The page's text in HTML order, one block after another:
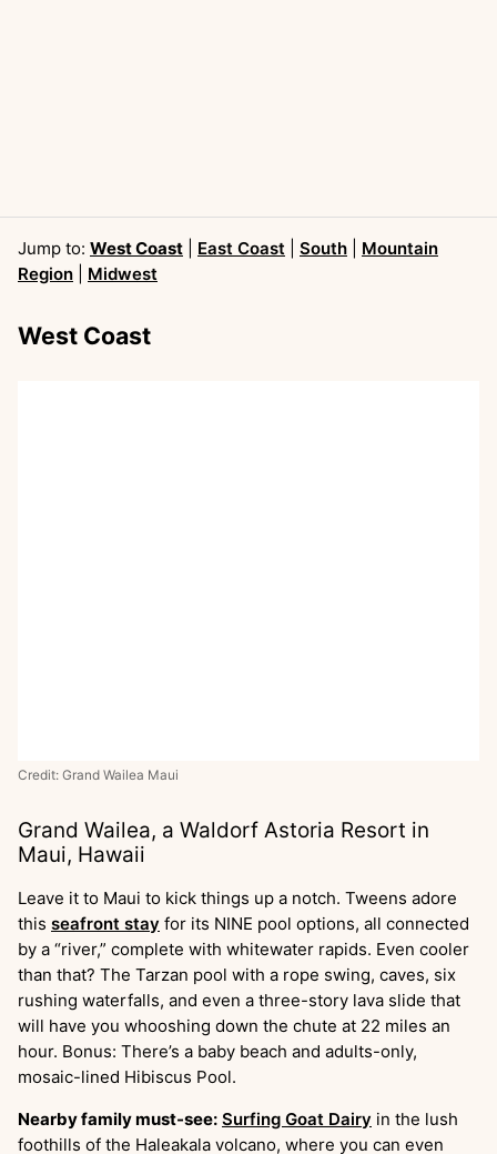
Jump to: West Coast East Coast South
Mountain
Region
Midwest
West Coast
Credit: Grand Wailea Maui
Grand Wailea, a Waldorf Astoria Resort in
Maui, Hawaii
Leave it to Maui to kick things up a notch. Tweens adore
this seafront stay for its NINE pool options, all connected
by a “river,” complete with whitewater rapids. Even cooler
than that? The Tarzan pool with a rope swing, caves, six
rushing waterfalls, and even a three-story lava slide that
will have you whooshing down the chute at 22 miles an
hour. Bonus: There’s a baby beach and adults-only,
mosaic-lined Hibiscus Pool.
Nearby family must-see: Surfing Goat Dairy in the lush
foothills of the Haleakala volcano, where you can even